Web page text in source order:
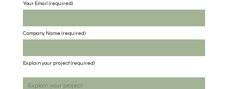
Your Email (required)
Company Name (required)
Explain your project (required)